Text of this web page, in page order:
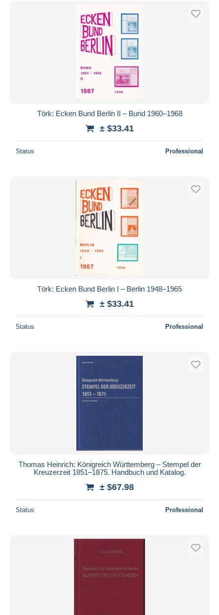
Payment methods
Bank transfer
MasterCard
Bancontact
Seller's residence
Submit
Törk: Ecken Bund Berlin II – Bund 1960–1968
± $33.41
Status Professional
Törk: Ecken Bund Berlin I – Berlin 1948–1965
± $33.41
Status Professional
Thomas Heinrich: Königreich Württemberg – Stempel der
Kreuzerzeit 1851–1875. Handbuch und Katalog.
± $67.98
Status Professional